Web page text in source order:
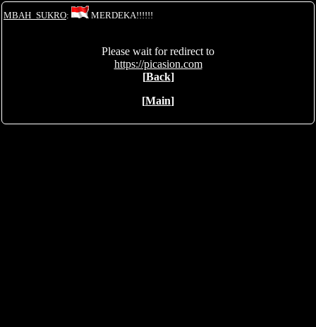
MBAH_SUKRO: MERDEKA!!!!!!
Please wait for redirect to
https://picasion.com
[Back]
[Main]